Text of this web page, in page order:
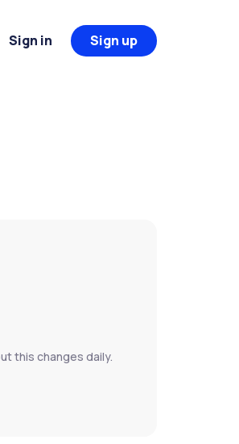
Sign in Sign up
this changes daily.